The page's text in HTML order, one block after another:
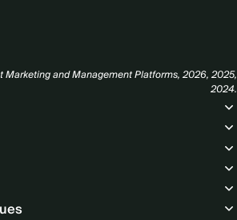
Marketing and Management Platforms, 2026, 2025,
2024.